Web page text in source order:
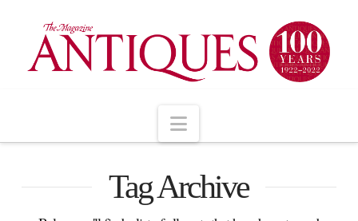
Navigation
Tag Archive